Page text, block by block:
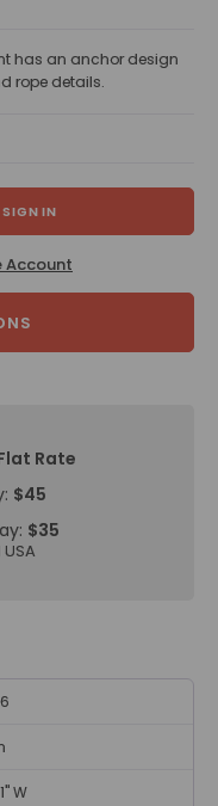
has an anchor design
rope details.
SIGN IN
Account
Rate
$45
$35
W